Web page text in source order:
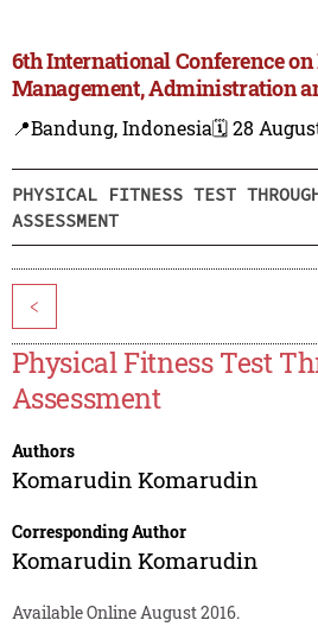
6th International Conference
Management, Administration
📍Bandung, Indonesia🗓️ 28
PHYSICAL FITNESS TEST
ASSESSMENT
<
Physical Fitness Test
Assessment
Authors
Komarudin Komarudin
Corresponding Author
Komarudin Komarudin
Available Online August 2016.